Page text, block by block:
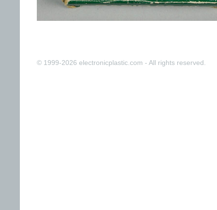
© 1999-2026 electronicplastic.com - All rights reserved.